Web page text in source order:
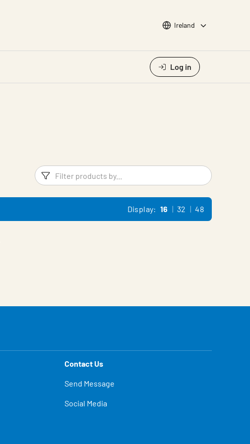
Choose languge
Ireland
Log in
Filters Filter
Display: 16 32 48
Contact Us
Send Message
Social Media